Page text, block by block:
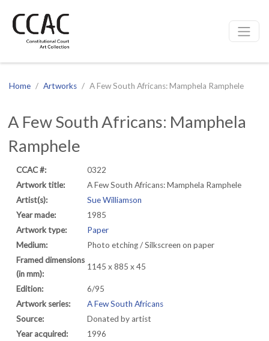
Site navigation
Home Artworks A Few South Africans: Mamphela Ramphele
A Few South Africans: Mamphela
Ramphele
CCAC #:
0322
Artwork title:
A Few South Africans: Mamphela Ramphele
Artist(s):
Sue Williamson
Year made:
1985
Artwork type:
Paper
Medium:
Photo etching / Silkscreen on paper
Framed dimensions
(in mm):
1145 x 885 x 45
Edition:
6/95
Artwork series:
A Few South Africans
Source:
Donated by artist
Year acquired:
1996